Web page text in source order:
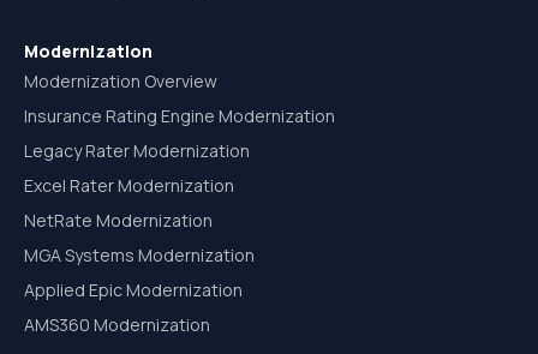
Modernization
Modernization Overview
Insurance Rating Engine Modernization
Legacy Rater Modernization
Excel Rater Modernization
NetRate Modernization
MGA Systems Modernization
Applied Epic Modernization
AMS360 Modernization